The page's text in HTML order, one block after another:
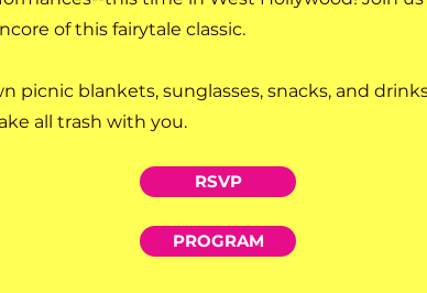
of this fairytale classic.
picnic blankets, sunglasses, snacks, and
all trash with you.
RSVP
PROGRAM